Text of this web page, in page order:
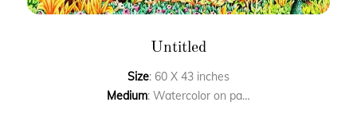
Untitled
Size: 60 X 43 inches
Medium: Watercolor on paper